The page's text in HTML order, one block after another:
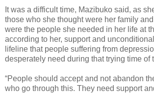
It was a difficult time, Mazibuko said, as
those who she thought were her family
were the people she needed in her life at
according to her, support and
lifeline that people suffering from
desperately need during that trying time of
“People should accept and not abandon
who go through this. They need support